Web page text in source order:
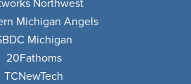
Northwest
Michigan Angels
Michigan
20Fathoms
TCNewTech